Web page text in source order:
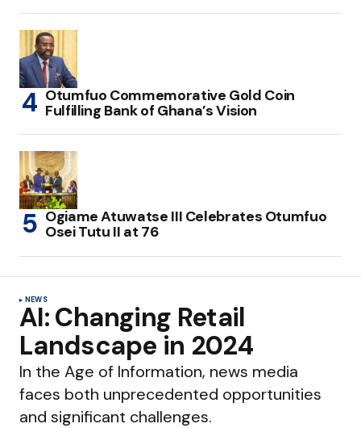
Otumfuo Commemorative Gold Coin
Fulfilling Bank of Ghana’s Vision
Ogiame Atuwatse III Celebrates Otumfuo
Osei Tutu II at 76
NEWS
AI: Changing Retail
Landscape in 2024
In the Age of Information, news media
faces both unprecedented opportunities
and significant challenges.